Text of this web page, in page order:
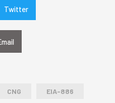
Twitter
CNG EIA-886